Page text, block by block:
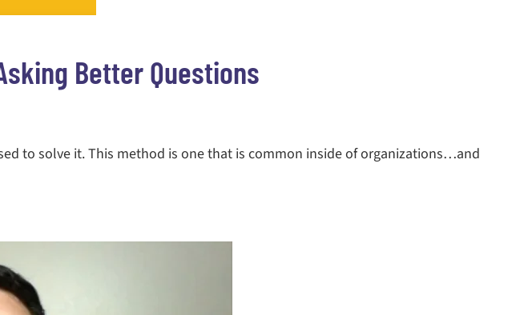
Better Questions
to solve it. This method is one that is common inside of organizations…and